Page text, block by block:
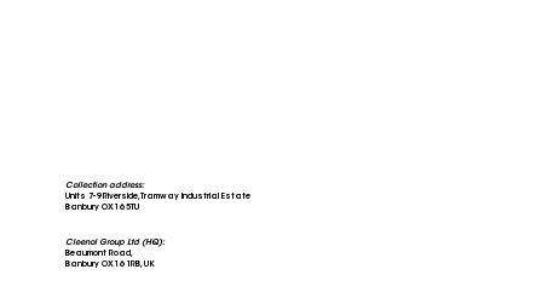
Collection address:
Units 7-9 Riverside, Tramway Industrial Estate
Banbury OX16 5TU
Cleenol Group Ltd (HQ):
Beaumont Road,
Banbury OX16 1RB, UK